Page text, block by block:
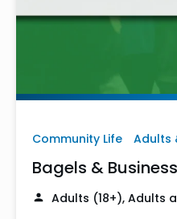
Community Life Adults
Bagels & Business
Adults (18+), Adults